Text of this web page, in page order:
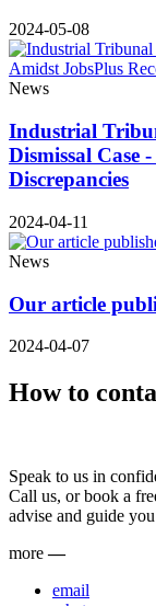
2024-05-08
News
Industrial
Dismissal Case
Discrepancies
2024-04-11
News
Our article
2024-04-07
How to
Speak to us in
Call us, or book a
advise and guide
more—
email